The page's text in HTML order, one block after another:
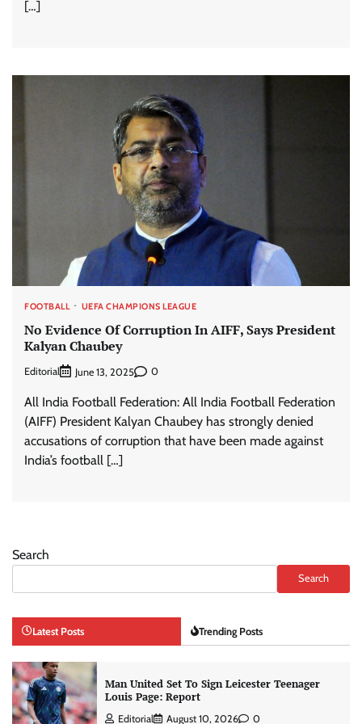
[…]
FOOTBALL UEFA CHAMPIONS LEAGUE
No Evidence Of Corruption In AIFF, Says President
Kalyan Chaubey
Editorial June 13, 2025 0
All India Football Federation: All India Football Federation
(AIFF) President Kalyan Chaubey has strongly denied
accusations of corruption that have been made against
India’s football […]
Search
Search
Latest Posts Trending Posts
Man United Set To Sign Leicester Teenager
Louis Page: Report
Editorial August 10, 2026 0